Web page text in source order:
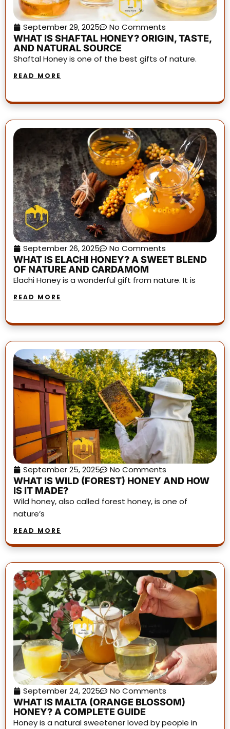
September 29, 2025
No Comments
WHAT IS SHAFTAL HONEY? ORIGIN, TASTE,
AND NATURAL SOURCE
Shaftal Honey is one of the best gifts of nature.
READ MORE
September 26, 2025
No Comments
WHAT IS ELACHI HONEY? A SWEET BLEND
OF NATURE AND CARDAMOM
Elachi Honey is a wonderful gift from nature. It is
READ MORE
September 25, 2025
No Comments
WHAT IS WILD (FOREST) HONEY AND HOW
IS IT MADE?
Wild honey, also called forest honey, is one of
nature’s
READ MORE
September 24, 2025
No Comments
WHAT IS MALTA (ORANGE BLOSSOM)
HONEY? A COMPLETE GUIDE
Honey is a natural sweetener loved by people in